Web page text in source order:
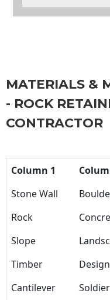
MATERIALS &
- ROCK
CONTRACTOR
Column 1
Stone Wall
Rock
Slope
Timber
Design
Cantilever